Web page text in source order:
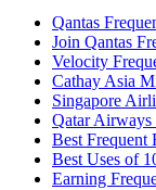
Qantas
Join Qantas
Velocity
Cathay Asia
Singapore
Qatar
Best Frequent
Best Uses of
Earning